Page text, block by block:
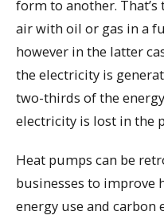
form to another.
air with oil or gas in a
however in the latter
the electricity is
two-thirds of the
electricity is lost in the
Heat pumps can be
businesses to improve
energy use and carbon